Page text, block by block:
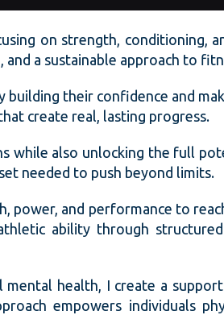
on strength, conditioning,
a sustainable approach to
their confidence and
create real, lasting progress.
while also unlocking the full
needed to push beyond limits.
power, and performance to
ability through
health, I create a
empowers individuals